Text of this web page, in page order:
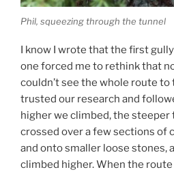
Phil, squeezing through the tunnel
I know I wrote that the first
one forced me to rethink that
couldn’t see the whole route to
trusted our research and
higher we climbed, the steeper
crossed over a few sections of
and onto smaller loose stones,
climbed higher. When the